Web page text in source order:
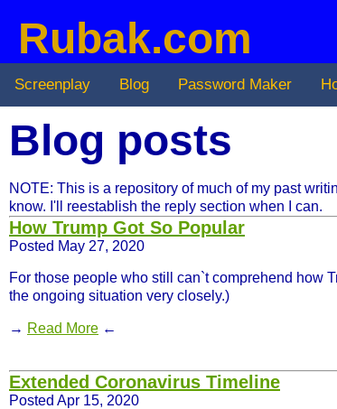
Rubak.com
Screenplay Blog Password Maker
Blog posts
NOTE: This is a repository of much of my past
know. I'll reestablish the reply section when I can.
How Trump Got So Popular
Posted May 27, 2020
For those people who still can`t comprehend how
the ongoing situation very closely.)
→ Read More ←
Extended Coronavirus Timeline
Posted Apr 15, 2020